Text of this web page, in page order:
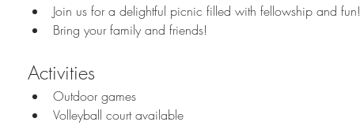
Join us for a delightful picnic filled with fellowship and fun!
Bring your family and friends!
Activities
Outdoor games
Volleyball court available